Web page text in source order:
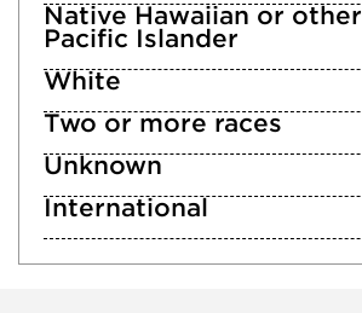
Native Hawaiian or other
Pacific Islander
White
Two or more races
Unknown
International